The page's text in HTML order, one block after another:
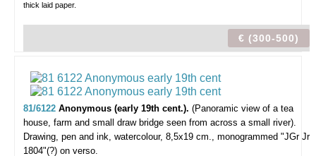
thick laid paper.
€ (300-500)
81/6122 Anonymous (early 19th cent.). (Panoramic view of a tea
house, farm and small draw bridge seen from across a small river).
Drawing, pen and ink, watercolour, 8,5x19 cm., monogrammed "JGr Jr
1804"(?) on verso.